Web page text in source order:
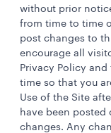
without prior
from time to time
post changes to
encourage all
Privacy Policy
time so that you
Use of the Site
have been
changes. Any